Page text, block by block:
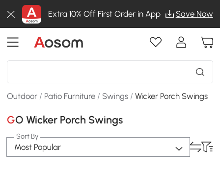
Extra 10% Off First Order in App Save Now
Outdoor / Patio Furniture / Swings /Wicker Porch Swings
GO Wicker Porch Swings
Sort By
Most Popular